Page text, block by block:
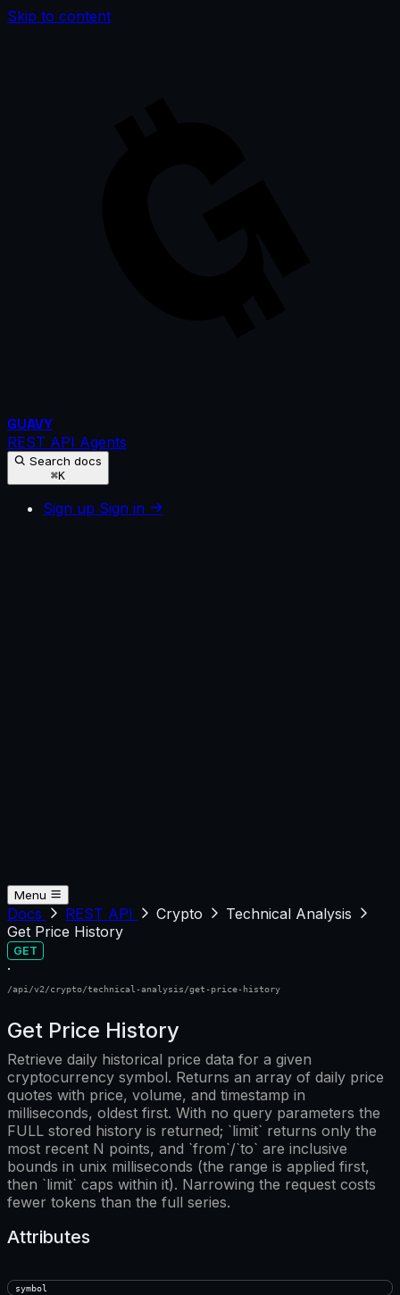
Skip to content
GUAVY
REST API Agents
Search docs
⌘K
Sign up Sign in
Menu
Docs REST API Crypto
Technical Analysis
Get Price History
GET
·
/api/v2/crypto/technical-analysis/get-price-history
Get Price History
Retrieve daily historical price data for a given
cryptocurrency symbol. Returns an array of daily price
quotes with price, volume, and timestamp in
milliseconds, oldest first. With no query parameters the
FULL stored history is returned; `limit` returns only the
most recent N points, and `from`/`to` are inclusive
bounds in unix milliseconds (the range is applied first,
then `limit` caps within it). Narrowing the request costs
fewer tokens than the full series.
Attributes
symbol